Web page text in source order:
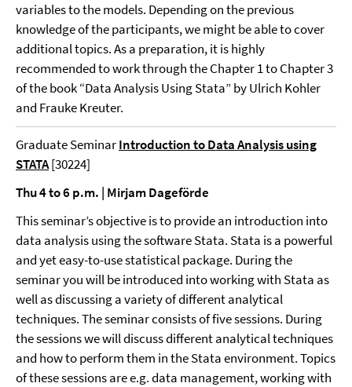
variables to the models. Depending on the previous
knowledge of the participants, we might be able to cover
additional topics. As a preparation, it is highly
recommended to work through the Chapter 1 to Chapter 3
of the book “Data Analysis Using Stata” by Ulrich Kohler
and Frauke Kreuter.
Graduate SeminarIntroduction to Data Analysis using
STATA[30224]
Thu 4 to 6 p.m. | Mirjam Dageförde
This seminar’s objective is to provide an introduction into
data analysis using the software Stata. Stata is a powerful
and yet easy-to-use statistical package. During the
seminar you will be introduced into working with Stata as
well as discussing a variety of different analytical
techniques. The seminar consists of five sessions. During
the sessions we will discuss different analytical techniques
and how to perform them in the Stata environment. Topics
of these sessions are e.g. data management, working with